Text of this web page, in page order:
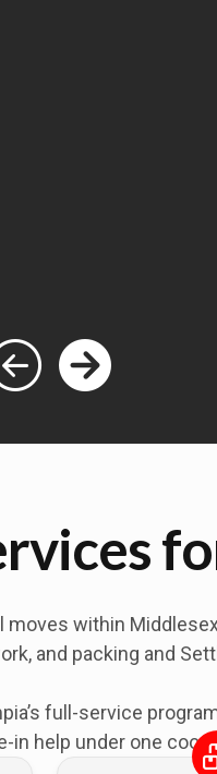
moves within
and packing and
full-service
in help under one